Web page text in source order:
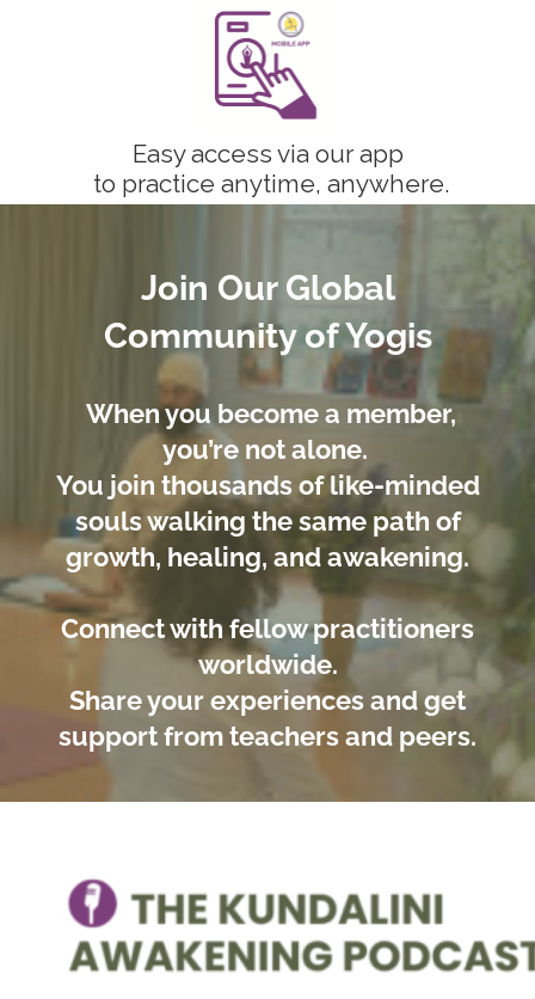
Easy access via our app
to practice anytime, anywhere.
Join Our Global
Community of Yogis
When you become a member,
you’re not alone.
You join thousands of like-minded
souls walking the same path of
growth, healing, and awakening.
Connect with fellow practitioners
worldwide.
Share your experiences and get
support from teachers and peers.